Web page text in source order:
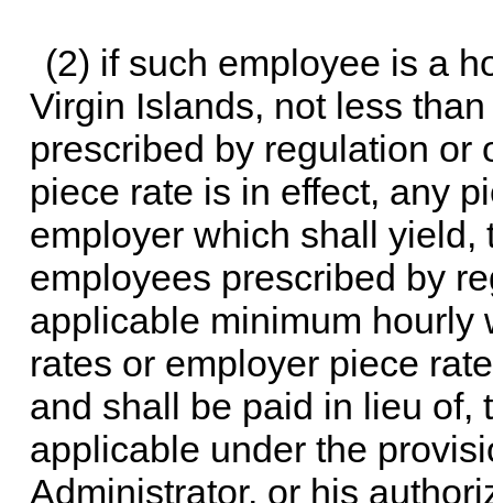
(2) if such employee is a
Virgin Islands, not less
prescribed by regulation or
piece rate is in effect, any
employer which shall yield,
employees prescribed by
applicable minimum hourly
rates or employer piece
and shall be paid in lieu of,
applicable under the
Administrator, or his